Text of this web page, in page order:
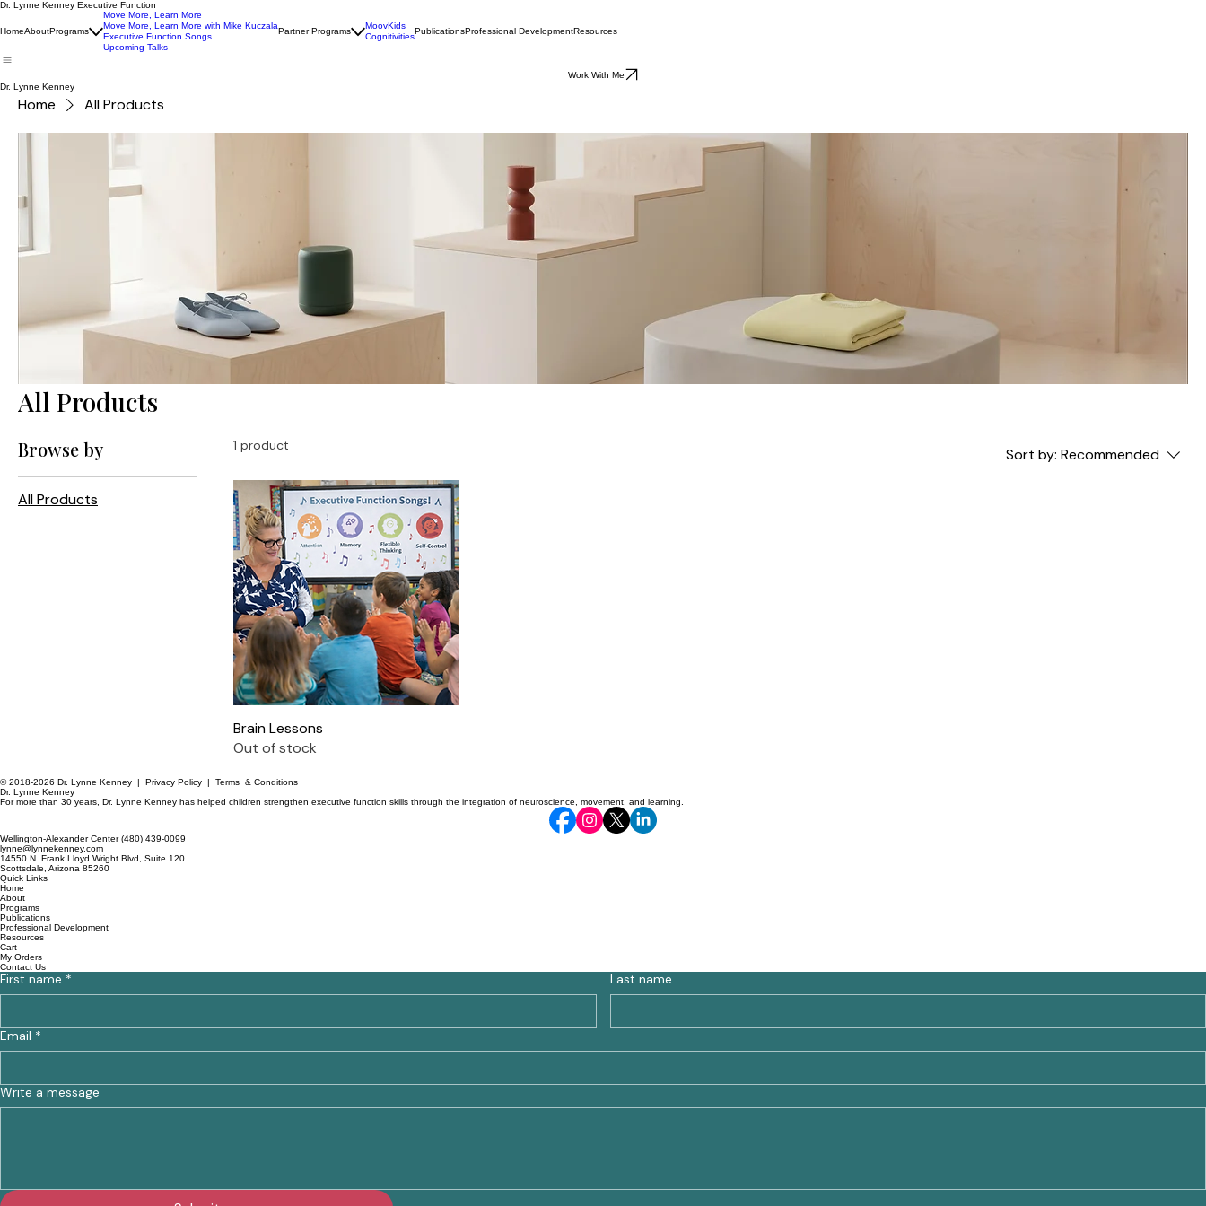
Dr. Lynne Kenney Executive Function
HomeAboutPrograms
Move More, Learn More
Move More, Learn More with Mike Kuczala
Executive Function Songs
Upcoming Talks
Partner Programs
MoovKids
Cognitivities
PublicationsProfessional DevelopmentResources
Work With Me
Dr. Lynne Kenney
Home All Products
All Products
Browse by
All Products
1 product Sort by: Recommended
Brain Lessons
Out of stock
© 2018-2026 Dr. Lynne Kenney | Privacy Policy | Terms & Conditions
Dr. Lynne Kenney
For more than 30 years, Dr. Lynne Kenney has helped children strengthen executive function skills through the integration of neuroscience, movement, and learning.
Wellington-Alexander Center (480) 439-0099
lynne@lynnekenney.com
14550 N. Frank Lloyd Wright Blvd, Suite 120
Scottsdale, Arizona 85260
Quick Links
Home
About
Programs
Publications
Professional Development
Resources
Cart
My Orders
Contact Us
First name * Last name
Email *
Write a message